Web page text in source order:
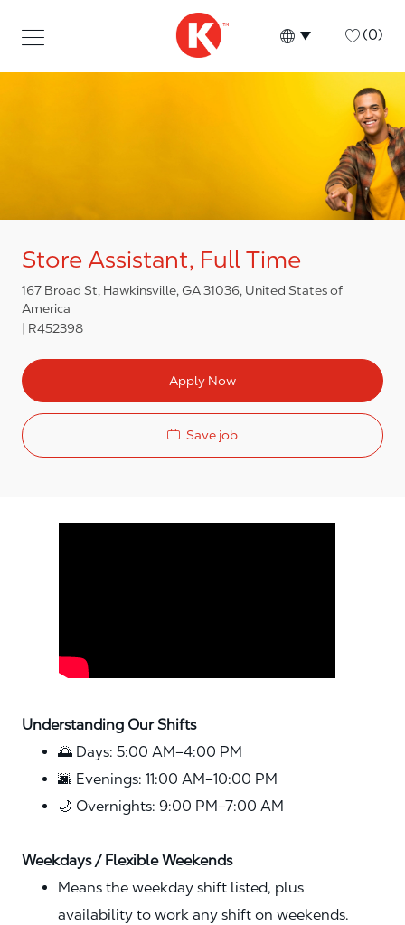
Language
English (0)
Store Assistant, Full Time
167 Broad St, Hawkinsville, GA 31036, United States of
America
R452398
Apply Now
Save job
Understanding Our Shifts
🌅 Days: 5:00 AM–4:00 PM
🌆 Evenings: 11:00 AM–10:00 PM
🌙 Overnights: 9:00 PM–7:00 AM
Weekdays / Flexible Weekends
Means the weekday shift listed, plus
availability to work any shift on weekends.